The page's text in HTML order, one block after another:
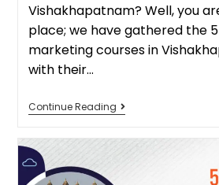
Vishakhapatnam? Well, you
place; we have gathered the
marketing courses in
with their…
Continue Reading